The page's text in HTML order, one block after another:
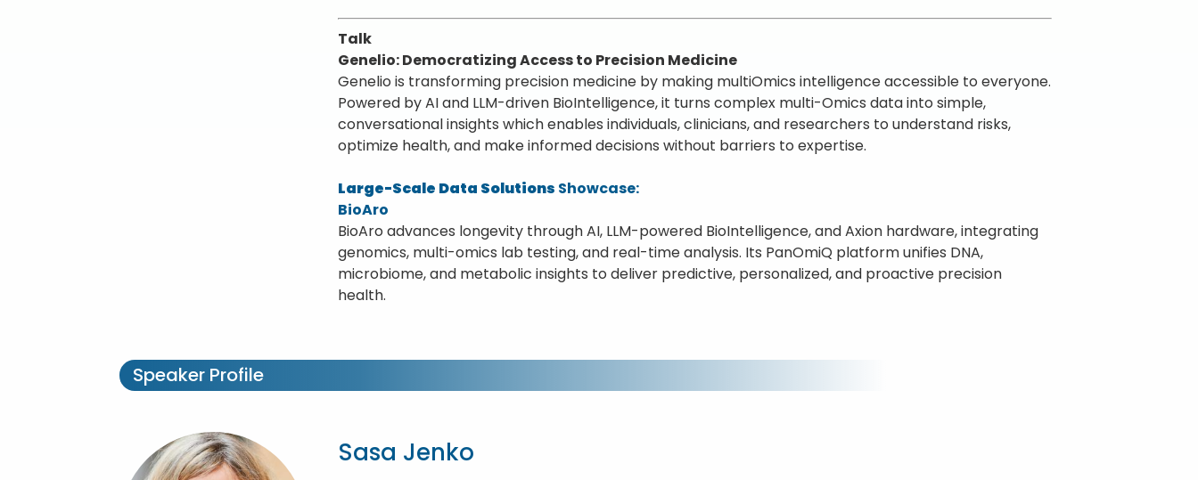
Talk
Genelio: Democratizing Access to Precision Medicine
Genelio is transforming precision medicine by making multiOmics intelligence accessible to everyone.
Powered by AI and LLM-driven BioIntelligence, it turns complex multi-Omics data into simple,
conversational insights which enables individuals, clinicians, and researchers to understand risks,
optimize health, and make informed decisions without barriers to expertise.
Large-Scale Data Solutions Showcase:
BioAro
BioAro advances longevity through AI, LLM-powered BioIntelligence, and Axion hardware, integrating
genomics, multi-omics lab testing, and real-time analysis. Its PanOmiQ platform unifies DNA,
microbiome, and metabolic insights to deliver predictive, personalized, and proactive precision
health.
Speaker Profile
Sasa Jenko